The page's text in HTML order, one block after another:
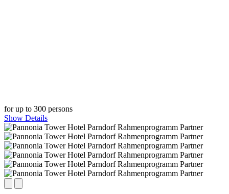
for up to 300 persons
Show Details